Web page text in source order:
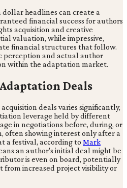
headlines can create a
financial success for authors
acquisition and creative
valuation, while impressive,
financial structures that follow.
perception and actual author
within the adaptation market.
Deals
deals varies significantly,
leverage held by different
in negotiations before, during, or
often showing interest only after a
a festival, according to Mark
an author's initial deal might be
is even on board, potentially
increased project visibility or